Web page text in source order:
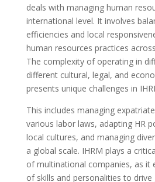
deals with managing human
international level. It involves
efficiencies and local
human resources practices
The complexity of operating in
different cultural, legal, and
presents unique challenges in
This includes managing
various labor laws, adapting HR
local cultures, and managing
a global scale. IHRM plays a
of multinational companies, as it
of skills and personalities to drive